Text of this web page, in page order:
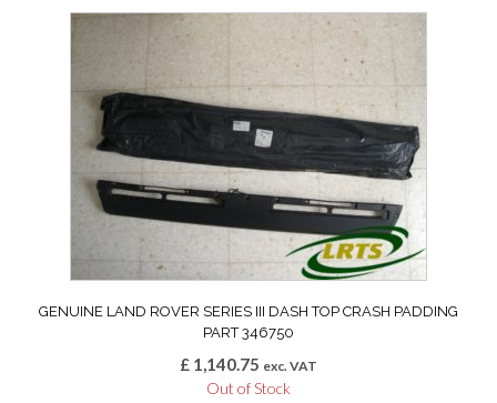
GENUINE LAND ROVER SERIES III DASH TOP CRASH PADDING
PART 346750
£ 1,140.75 exc. VAT
Out of Stock